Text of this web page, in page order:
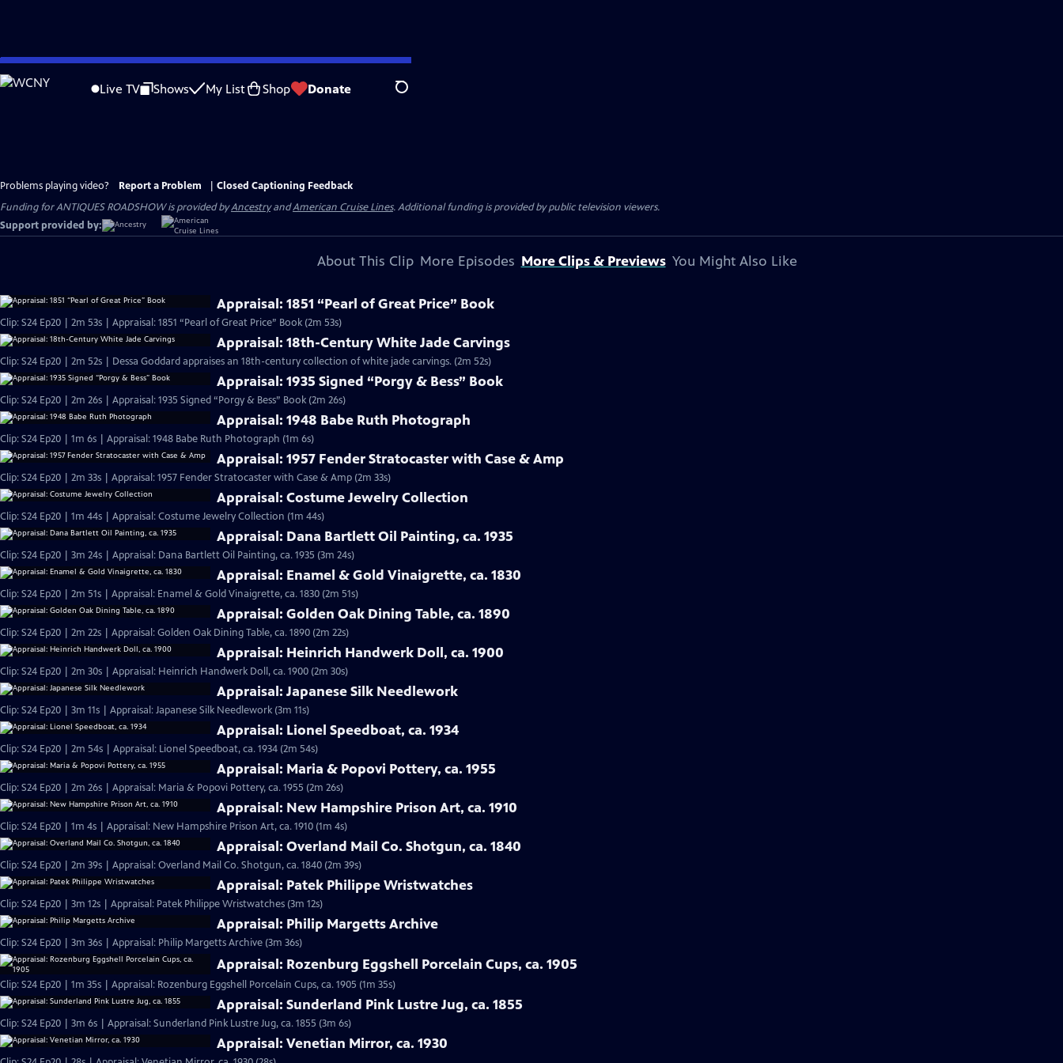
Skip
to
Live TV Shows My List Shop Donate Search
Problems playing video? Report a Problem
Closed Captioning Feedback
Funding for ANTIQUES ROADSHOW is provided byAncestryandAmerican Cruise Lines. Additional funding is provided by public television viewers.
Support provided by:
About This Clip More Episodes More Clips & Previews You Might Also Like
Appraisal: 1851 “Pearl of Great Price” Book
Clip: S24 Ep20 | 2m 53s | Appraisal: 1851 “Pearl of Great Price” Book (2m 53s)
Appraisal: 18th-Century White Jade Carvings
Clip: S24 Ep20 | 2m 52s | Dessa Goddard appraises an 18th-century collection of white jade carvings. (2m 52s)
Appraisal: 1935 Signed “Porgy & Bess” Book
Clip: S24 Ep20 | 2m 26s | Appraisal: 1935 Signed “Porgy & Bess” Book (2m 26s)
Appraisal: 1948 Babe Ruth Photograph
Clip: S24 Ep20 | 1m 6s | Appraisal: 1948 Babe Ruth Photograph (1m 6s)
Appraisal: 1957 Fender Stratocaster with Case & Amp
Clip: S24 Ep20 | 2m 33s | Appraisal: 1957 Fender Stratocaster with Case & Amp (2m 33s)
Appraisal: Costume Jewelry Collection
Clip: S24 Ep20 | 1m 44s | Appraisal: Costume Jewelry Collection (1m 44s)
Appraisal: Dana Bartlett Oil Painting, ca. 1935
Clip: S24 Ep20 | 3m 24s | Appraisal: Dana Bartlett Oil Painting, ca. 1935 (3m 24s)
Appraisal: Enamel & Gold Vinaigrette, ca. 1830
Clip: S24 Ep20 | 2m 51s | Appraisal: Enamel & Gold Vinaigrette, ca. 1830 (2m 51s)
Appraisal: Golden Oak Dining Table, ca. 1890
Clip: S24 Ep20 | 2m 22s | Appraisal: Golden Oak Dining Table, ca. 1890 (2m 22s)
Appraisal: Heinrich Handwerk Doll, ca. 1900
Clip: S24 Ep20 | 2m 30s | Appraisal: Heinrich Handwerk Doll, ca. 1900 (2m 30s)
Appraisal: Japanese Silk Needlework
Clip: S24 Ep20 | 3m 11s | Appraisal: Japanese Silk Needlework (3m 11s)
Appraisal: Lionel Speedboat, ca. 1934
Clip: S24 Ep20 | 2m 54s | Appraisal: Lionel Speedboat, ca. 1934 (2m 54s)
Appraisal: Maria & Popovi Pottery, ca. 1955
Clip: S24 Ep20 | 2m 26s | Appraisal: Maria & Popovi Pottery, ca. 1955 (2m 26s)
Appraisal: New Hampshire Prison Art, ca. 1910
Clip: S24 Ep20 | 1m 4s | Appraisal: New Hampshire Prison Art, ca. 1910 (1m 4s)
Appraisal: Overland Mail Co. Shotgun, ca. 1840
Clip: S24 Ep20 | 2m 39s | Appraisal: Overland Mail Co. Shotgun, ca. 1840 (2m 39s)
Appraisal: Patek Philippe Wristwatches
Clip: S24 Ep20 | 3m 12s | Appraisal: Patek Philippe Wristwatches (3m 12s)
Appraisal: Philip Margetts Archive
Clip: S24 Ep20 | 3m 36s | Appraisal: Philip Margetts Archive (3m 36s)
Appraisal: Rozenburg Eggshell Porcelain Cups, ca. 1905
Clip: S24 Ep20 | 1m 35s | Appraisal: Rozenburg Eggshell Porcelain Cups, ca. 1905 (1m 35s)
Appraisal: Sunderland Pink Lustre Jug, ca. 1855
Clip: S24 Ep20 | 3m 6s | Appraisal: Sunderland Pink Lustre Jug, ca. 1855 (3m 6s)
Appraisal: Venetian Mirror, ca. 1930